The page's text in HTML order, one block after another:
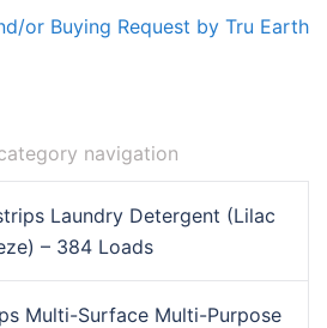
or Buying Request by Tru Earth
navigation
Laundry Detergent (Lilac
– 384 Loads
Multi-Surface Multi-Purpose